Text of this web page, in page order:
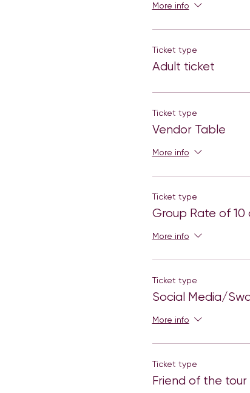
More info
Ticket type
Adult ticket
Ticket type
Vendor Table
More info
Ticket type
Group Rate of 10
More info
Ticket type
Social Media/
More info
Ticket type
Friend of the tour